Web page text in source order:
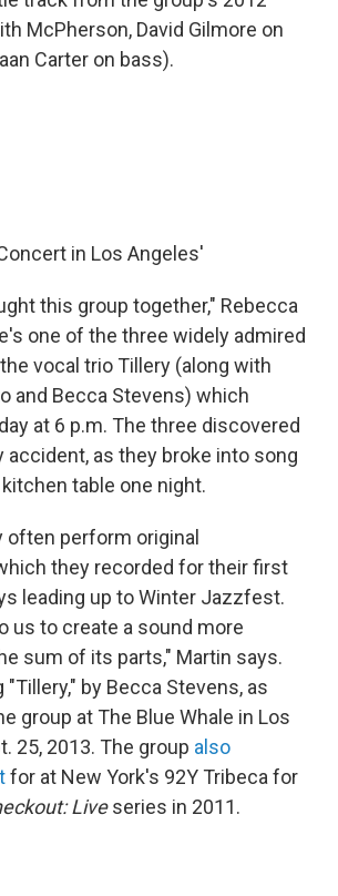
McPherson, David Gilmore on
Carter on bass).
in Los Angeles'
this group together," Rebecca
one of the three widely admired
vocal trio Tillery (along with
and Becca Stevens) which
at 6 p.m. The three discovered
accident, as they broke into song
table one night.
often perform original
they recorded for their first
leading up to Winter Jazzfest.
us to create a sound more
sum of its parts," Martin says.
by Becca Stevens, as
group at The Blue Whale in Los
25, 2013. The group also
for at New York's 92Y Tribeca for
Liveseries in 2011.